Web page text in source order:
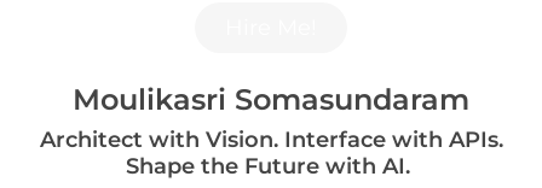
Moulikasri Somasundaram
Architect with Vision. Interface with APIs.
Shape the Future with AI.